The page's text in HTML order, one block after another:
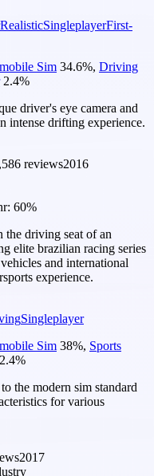
RealisticSingleplayerFirst-
Sim 34.6%, Driving
2.4%
driver's eye camera and
intense drifting experience.
reviews2016
60%
driving seat of an
elite brazilian racing series
and international
experience.
Singleplayer
Sim 38%, Sports
2.4%
the modern sim standard
for various
2017